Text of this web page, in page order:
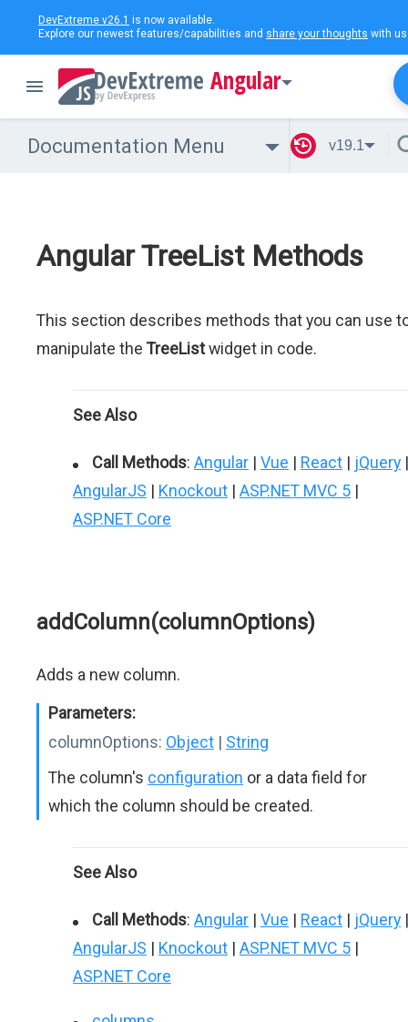
DevExtreme v26.1 is now available.
Explore our newest features/capabilities and share your thoughts with
Angular
Documentation Menu v19.1
Angular TreeList Methods
This section describes methods that you can use
manipulate the TreeListwidget in code.
See Also
Call Methods: Angular | Vue | React | jQuery |
AngularJS | Knockout | ASP.NET MVC 5 |
ASP.NET Core
addColumn(columnOptions)
Adds a new column.
Parameters:
columnOptions: Object | String
The column's configuration or a data field for
which the column should be created.
See Also
Call Methods: Angular | Vue | React | jQuery |
AngularJS | Knockout | ASP.NET MVC 5 |
ASP.NET Core